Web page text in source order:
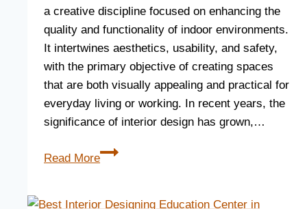
a creative discipline focused on enhancing the
quality and functionality of indoor environments.
It intertwines aesthetics, usability, and safety,
with the primary objective of creating spaces
that are both visually appealing and practical for
everyday living or working. In recent years, the
significance of interior design has grown,…
Read More